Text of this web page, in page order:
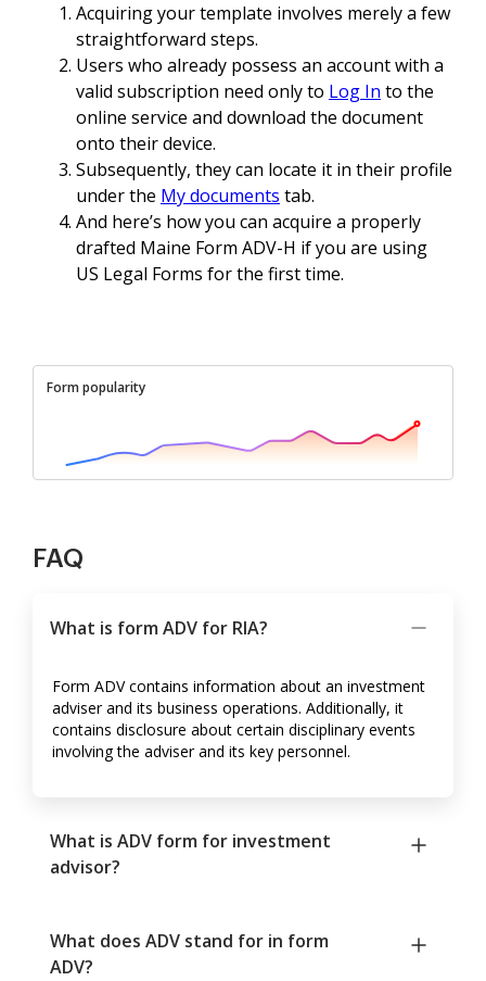
Acquiring your template involves merely a few
straightforward steps.
Users who already possess an account with a
valid subscription need only to Log In to the
online service and download the document
onto their device.
Subsequently, they can locate it in their profile
under the My documents tab.
And here’s how you can acquire a properly
drafted Maine Form ADV-H if you are using
US Legal Forms for the first time.
Form popularity
FAQ
What is form ADV for RIA?
Form ADV contains information about an investment
adviser and its business operations. Additionally, it
contains disclosure about certain disciplinary events
involving the adviser and its key personnel.
What is ADV form for investment
advisor?
What does ADV stand for in form
ADV?